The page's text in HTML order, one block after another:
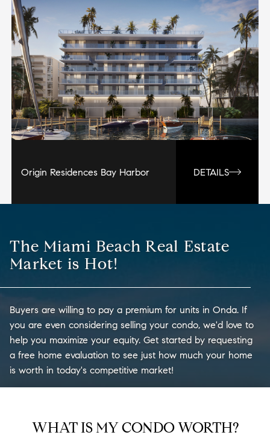
Origin Residences Bay Harbor DETAILS
The Miami Beach Real Estate
Market is Hot!
Buyers are willing to pay a premium for units in Onda. If
you are even considering selling your condo, we'd love to
help you maximize your equity. Get started by requesting
a free home evaluation to see just how much your home
is worth in today's competitive market!
WHAT IS MY CONDO WORTH?